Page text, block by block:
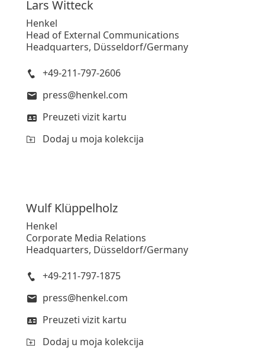
Lars Witteck
Henkel
Head of External Communications
Headquarters, Düsseldorf/Germany
+49-211-797-2606
press@henkel.com
Preuzeti vizit kartu
Dodaj u moja kolekcija
Wulf Klüppelholz
Henkel
Corporate Media Relations
Headquarters, Düsseldorf/Germany
+49-211-797-1875
press@henkel.com
Preuzeti vizit kartu
Dodaj u moja kolekcija